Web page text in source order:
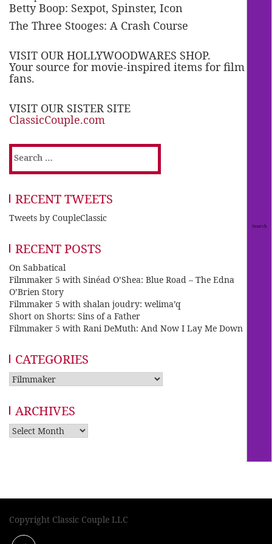
Betty Boop: Sexpot, Spinster, Icon
The Three Stooges: A Crash Course
VISIT OUR HOLLYWOODWARES SHOP.
Your source for movie-inspired items for film
fans.
VISIT OUR SISTER SITE
ClassicCouple.com
Search
for:
RECENT TWEETS
Tweets by CoupleClassic
RECENT POSTS
On Sabbatical
Filmmaker 5 with Sinéad O’Shea: Blue Road – The Edna
O’Brien Story
Filmmaker 5 with shalan joudry: welima’q
Short on Shorts: Sins of a Father
Filmmaker 5 with Rani DeMuth: And Now I Lay Me Down
CATEGORIES
Categories
ARCHIVES
Archives
Copyright Classic Couple LLC